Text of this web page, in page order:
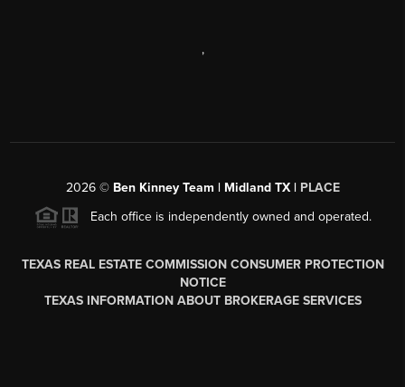
,
2026© Ben Kinney Team | Midland TX | PLACE
Each office is independently owned and operated.
TEXAS REAL ESTATE COMMISSION CONSUMER PROTECTION
NOTICE
TEXAS INFORMATION ABOUT BROKERAGE SERVICES